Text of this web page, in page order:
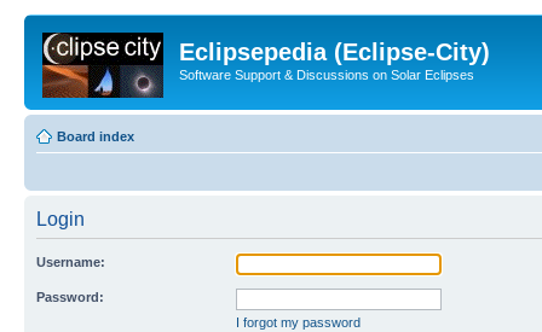
Eclipsepedia (Eclipse-City)
Software Support & Discussions on Solar Eclipses
Board index
Login
Username:
Password:
I forgot my password